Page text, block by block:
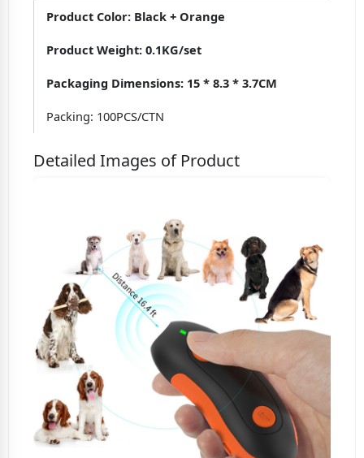
Product Color: Black + Orange
Product Weight: 0.1KG/set
Packaging Dimensions: 15 * 8.3 * 3.7CM
Packing: 100PCS/CTN
Detailed Images of Product